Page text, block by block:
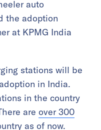
auto
the adoption
at KPMG India
stations will be
in India.
in the country
are over 300
as of now.